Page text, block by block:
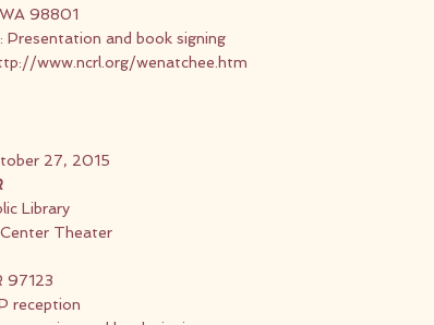
98801
Presentation and book signing
www.ncrl.org/wenatchee.htm
27, 2015
Library
Theater
97123
reception